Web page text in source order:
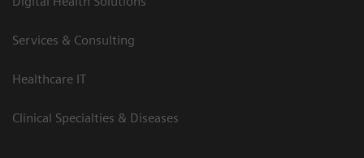
Services & Consulting
Healthcare IT
Clinical Specialties & Diseases